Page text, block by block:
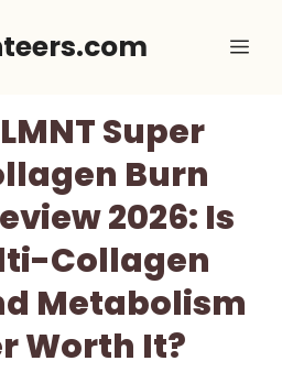
Super
Burn
2026: Is
Collagen
Metabolism
Worth It?